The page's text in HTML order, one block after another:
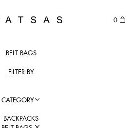
TSATSAS 0
BELT BAGS
FILTER BY
CATEGORY
BACKPACKS